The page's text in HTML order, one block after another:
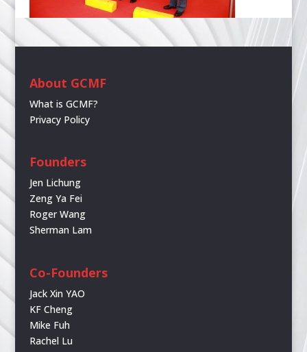
About GCMF
What is GCMF?
Privacy Policy
Founders
Jen Lichung
Zeng Ya Fei
Roger Wang
Sherman Lam
Co-Founders
Jack Xin YAO
KF Cheng
Mike Fuh
Rachel Lu